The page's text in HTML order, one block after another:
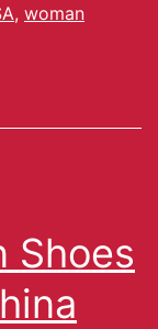
, woman
Shoes